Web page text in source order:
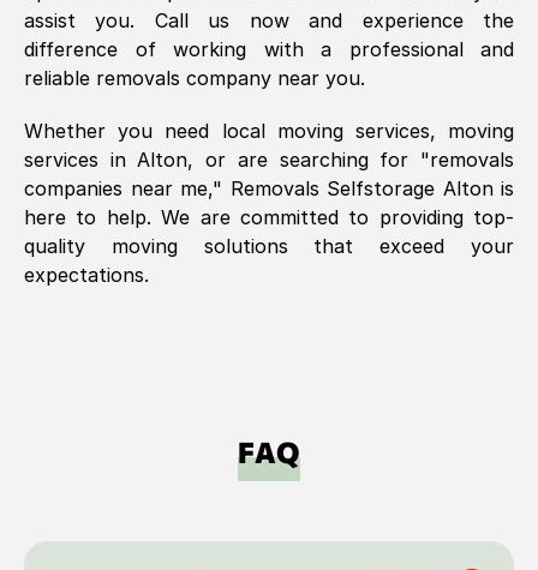
assist you. Call us now and experience the
difference of working with a professional and
reliable removals company near you.
Whether you need local moving services, moving
services inAlton, or are searching for "removals
companies near me," Removals Selfstorage Altonis
here to help. We are committed to providing top-
quality moving solutions that exceed your
expectations.
FAQ